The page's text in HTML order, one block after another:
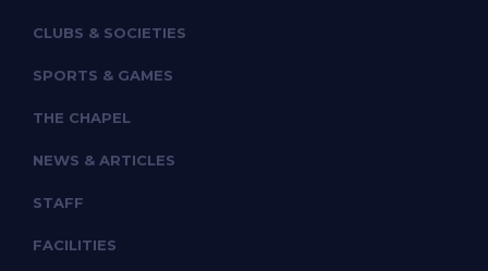
CLUBS & SOCIETIES
SPORTS & GAMES
THE CHAPEL
NEWS & ARTICLES
STAFF
FACILITIES